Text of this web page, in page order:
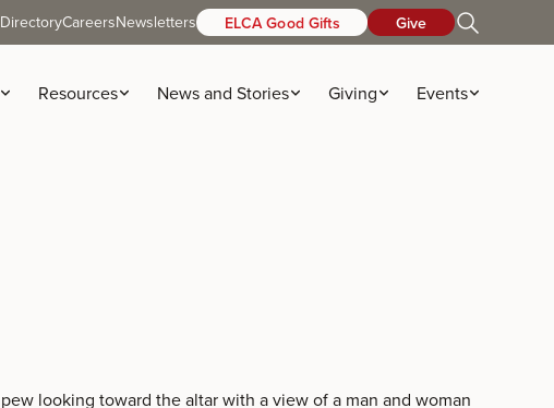
DirectoryCareersNewsletters ELCA Good Gifts Give
Resources News and Stories Giving Events